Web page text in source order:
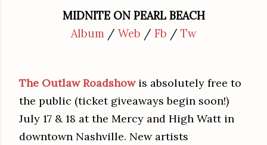
MIDNITE ON PEARL BEACH
Album / Web / Fb / Tw
The Outlaw Roadshowis absolutely free to
the public (ticket giveaways begin soon!)
July 17 & 18 at the Mercy and High Watt in
downtown Nashville. New artists